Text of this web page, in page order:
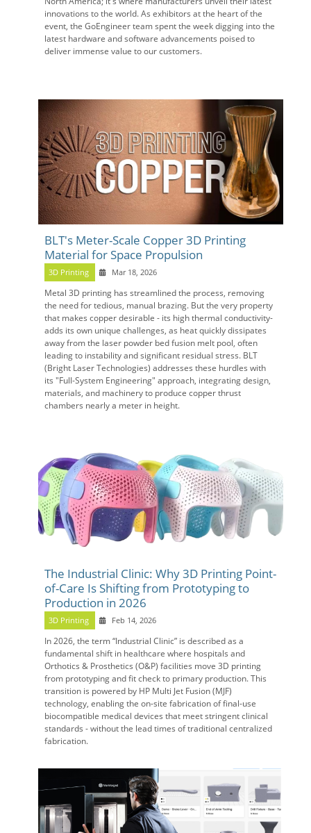
innovations to the world. As exhibitors at the heart of the
event, the GoEngineer team spent the week digging into the
latest hardware and software advancements poised to
deliver immense value to our customers.
BLT's Meter-Scale Copper 3D Printing
Material for Space Propulsion
3D Printing Mar 18, 2026
Metal 3D printing has streamlined the process, removing
the need for tedious, manual brazing. But the very property
that makes copper desirable - its high thermal conductivity-
adds its own unique challenges, as heat quickly dissipates
away from the laser powder bed fusion melt pool, often
leading to instability and significant residual stress. BLT
(Bright Laser Technologies) addresses these hurdles with
its "Full-System Engineering" approach, integrating design,
materials, and machinery to produce copper thrust
chambers nearly a meter in height.
The Industrial Clinic: Why 3D Printing Point-
of-Care Is Shifting from Prototyping to
Production in 2026
3D Printing Feb 14, 2026
In 2026, the term “Industrial Clinic” is described as a
fundamental shift in healthcare where hospitals and
Orthotics & Prosthetics (O&P) facilities move 3D printing
from prototyping and fit check to primary production. This
transition is powered by HP Multi Jet Fusion (MJF)
technology, enabling the on-site fabrication of final-use
biocompatible medical devices that meet stringent clinical
standards - without the lead times of traditional centralized
fabrication.